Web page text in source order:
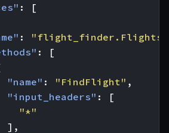
:
[
: "flight_finder.Flights"
:
[
"name" : "FindFlight" ,
"input_headers" :
[
"*"
],